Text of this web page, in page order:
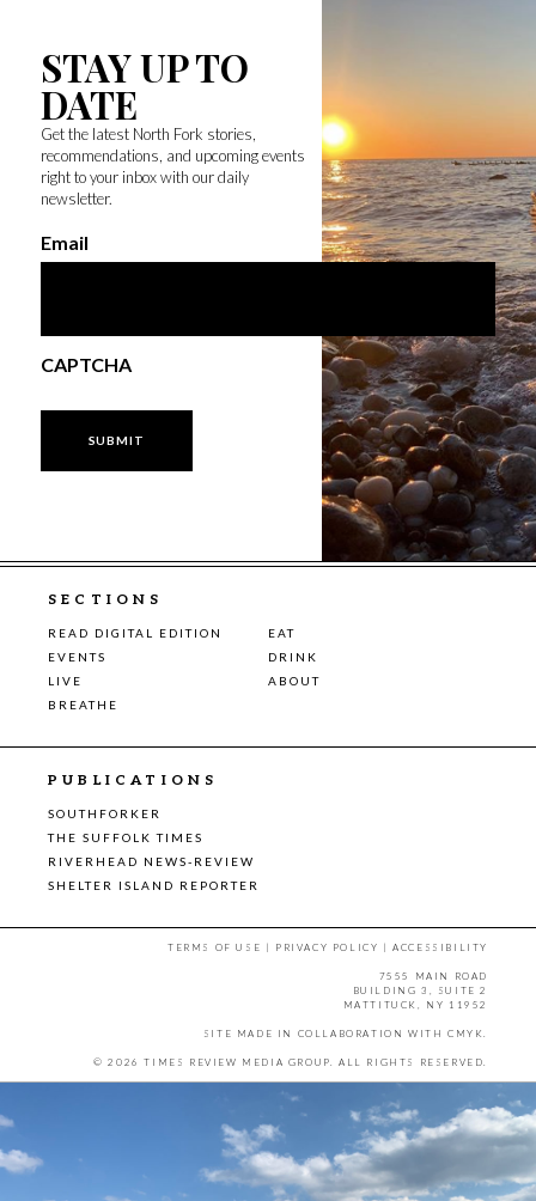
STAY UP TO
DATE
Get the latest North Fork stories,
recommendations, and upcoming events
right to your inbox with our daily
newsletter.
Email
CAPTCHA
SECTIONS
READ DIGITAL EDITION
EAT
EVENTS
DRINK
LIVE
ABOUT
BREATHE
PUBLICATIONS
SOUTHFORKER
THE SUFFOLK TIMES
RIVERHEAD NEWS-REVIEW
SHELTER ISLAND REPORTER
TERMS OF USE | PRIVACY POLICY |ACCESSIBILITY
7555 MAIN ROAD
BUILDING 3, SUITE 2
MATTITUCK, NY 11952
SITE MADE IN COLLABORATION WITH CMYK
© 2026 TIMES REVIEW MEDIA GROUP. ALL RIGHTS RESERVED.